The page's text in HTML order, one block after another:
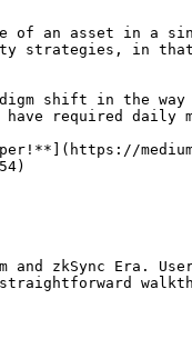
of an asset in
strategies, in
shift in the
required daily
zkSync Era.